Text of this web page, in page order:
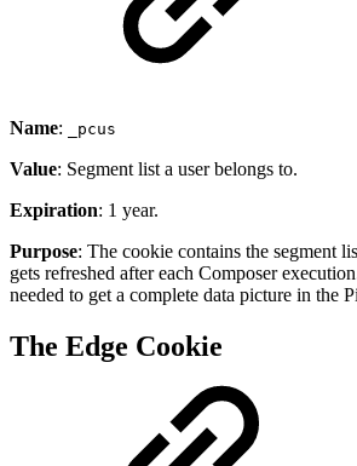
Name: _pcus
Value: Segment list a user belongs to.
Expiration: 1 year.
Purpose: The cookie contains the segment
gets refreshed after each Composer
needed to get a complete data picture in the
The Edge Cookie